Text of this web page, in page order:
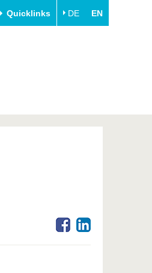
Quicklinks DE EN